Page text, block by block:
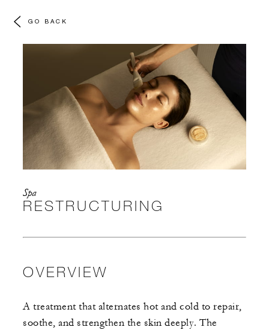
GO BACK
Spa
RESTRUCTURING
OVERVIEW
A treatment that alternates hot and cold to repair,
soothe, and strengthen the skin deeply. The